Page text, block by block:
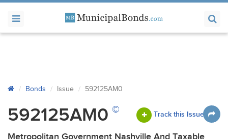
Bonds Issue 592125AM0
592125AM0 © Track this Issue
Metropolitan Government Nashville And Taxable